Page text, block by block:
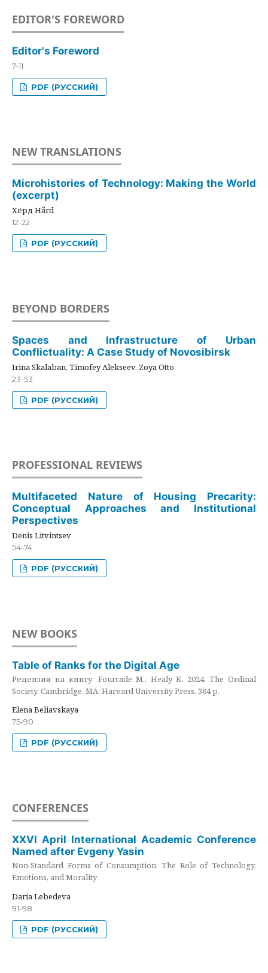
EDITOR'S FOREWORD
Editor's Foreword
7-11
PDF (РУССКИЙ)
NEW TRANSLATIONS
Microhistories of Technology: Making the World
(excerpt)
Хёрд Hård
12-22
PDF (РУССКИЙ)
BEYOND BORDERS
Spaces and Infrastructure of Urban
Conflictuality: A Case Study of Novosibirsk
Irina Skalaban, Timofey Alekseev, Zoya Otto
23-53
PDF (РУССКИЙ)
PROFESSIONAL REVIEWS
Multifaceted Nature of Housing Precarity:
Conceptual Approaches and Institutional
Perspectives
Denis Litvintsev
54-74
PDF (РУССКИЙ)
NEW BOOKS
Table of Ranks for the Digital Age
Рецензия на книгу: Fourcade M., Healy K. 2024. The Ordinal
Society. Cambridge, MA: Harvard University Press. 384 p.
Elena Beliavskaya
75-90
PDF (РУССКИЙ)
CONFERENCES
XXVI April International Academic Conference
Named after Evgeny Yasin
Non-Standard Forms of Consumption: The Role of Technology,
Emotions, and Morality
Daria Lebedeva
91-98
PDF (РУССКИЙ)